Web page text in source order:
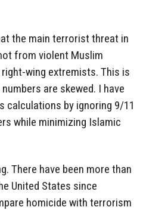
the main terrorist threat in
from violent Muslim
wing extremists. This is
are skewed. I have
calculations by ignoring 9/11
while minimizing Islamic
There have been more than
United States since
homicide with terrorism